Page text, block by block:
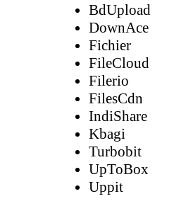
BdUpload
DownAce
Fichier
FileCloud
Filerio
FilesCdn
IndiShare
Kbagi
Turbobit
UpToBox
Uppit